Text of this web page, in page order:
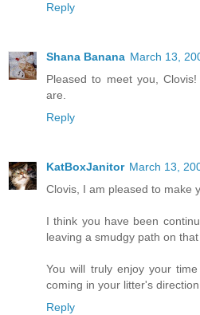
Reply
Shana Banana March 13,
Pleased to meet you,
are.
Reply
KatBoxJanitor March 13,
Clovis, I am pleased to make
I think you have been
leaving a smudgy path on
You will truly enjoy your
coming in your litter's
Reply